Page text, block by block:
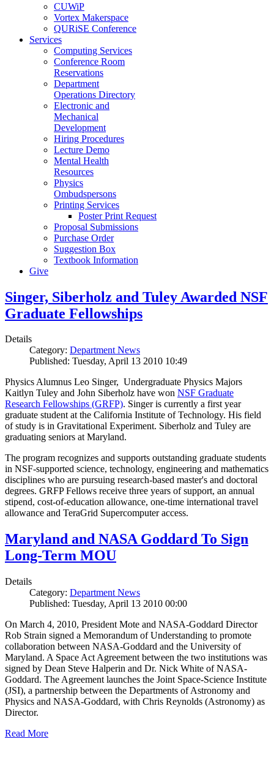
CUWiP
Vortex Makerspace
QURiSE Conference
Services
Computing Services
Conference Room
Reservations
Department
Operations Directory
Electronic and
Mechanical
Development
Hiring Procedures
Lecture Demo
Mental Health
Resources
Physics
Ombudspersons
Printing Services
Poster Print Request
Proposal Submissions
Purchase Order
Suggestion Box
Textbook Information
Give
Singer, Siberholz and Tuley Awarded NSF
Graduate Fellowships
Details
Category: Department News
Published: Tuesday, April 13 2010 10:49
Physics Alumnus Leo Singer, Undergraduate Physics Majors
Kaitlyn Tuley and John Siberholz have won NSF Graduate
Research Fellowships (GRFP). Singer is currently a first year
graduate student at the California Institute of Technology. His field
of study is in Gravitational Experiment. Siberholz and Tuley are
graduating seniors at Maryland.
The program recognizes and supports outstanding graduate students
in NSF-supported science, technology, engineering and mathematics
disciplines who are pursuing research-based master's and doctoral
degrees. GRFP Fellows receive three years of support, an annual
stipend, cost-of-education allowance, one-time international travel
allowance and TeraGrid Supercomputer access.
Maryland and NASA Goddard To Sign
Long-Term MOU
Details
Category: Department News
Published: Tuesday, April 13 2010 00:00
On March 4, 2010, President Mote and NASA-Goddard Director
Rob Strain signed a Memorandum of Understanding to promote
collaboration between NASA-Goddard and the University of
Maryland. A Space Act Agreement between the two institutions was
signed by Dean Steve Halperin and Dr. Nick White of NASA-
Goddard. The Agreement launches the Joint Space-Science Institute
(JSI), a partnership between the Departments of Astronomy and
Physics and NASA-Goddard, with Chris Reynolds (Astronomy) as
Director.
Read More